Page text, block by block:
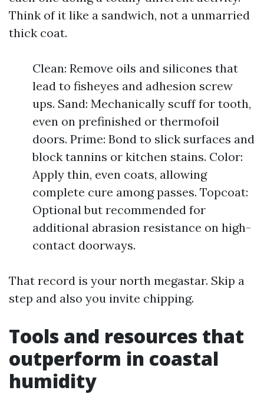
Think of it like a sandwich, not a unmarried
thick coat.
Clean: Remove oils and silicones that
lead to fisheyes and adhesion screw
ups. Sand: Mechanically scuff for tooth,
even on prefinished or thermofoil
doors. Prime: Bond to slick surfaces and
block tannins or kitchen stains. Color:
Apply thin, even coats, allowing
complete cure among passes. Topcoat:
Optional but recommended for
additional abrasion resistance on high-
contact doorways.
That record is your north megastar. Skip a
step and also you invite chipping.
Tools and resources that
outperform in coastal
humidity